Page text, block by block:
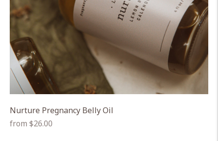
Nurture Pregnancy Belly Oil
Regular
from $26.00